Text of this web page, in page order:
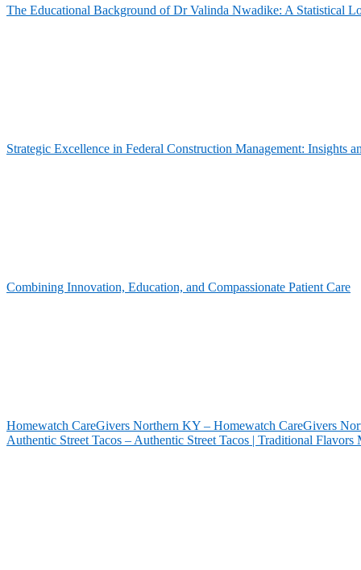
The Educational Background of Dr Valinda Nwadike: A Statistical
Strategic Excellence in Federal Construction Management: Insights
Combining Innovation, Education, and Compassionate Patient Care
Homewatch CareGivers Northern KY – Homewatch CareGivers
Authentic Street Tacos – Authentic Street Tacos | Traditional Flavors